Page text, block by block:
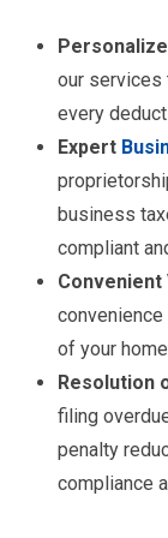
our services
every
Expert
business
compliant
Convenient
of your
Resolution
filing
penalty
compliance